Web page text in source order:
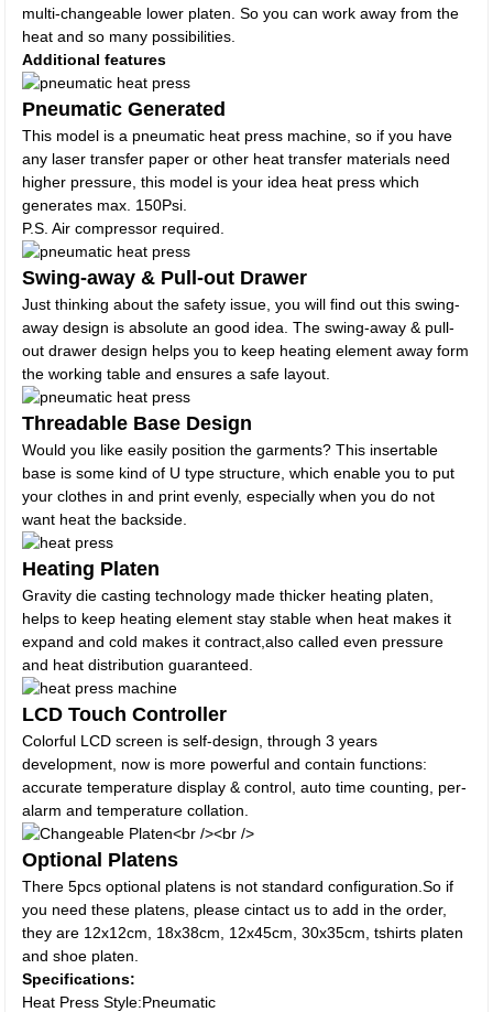
multi-changeable lower platen. So you can work away from the
heat and so many possibilities.
Additional features
Pneumatic Generated
This model is a pneumatic heat press machine, so if you have
any laser transfer paper or other heat transfer materials need
higher pressure, this model is your idea heat press which
generates max. 150Psi.
P.S. Air compressor required.
Swing-away & Pull-out Drawer
Just thinking about the safety issue, you will find out this swing-
away design is absolute an good idea. The swing-away & pull-
out drawer design helps you to keep heating element away form
the working table and ensures a safe layout.
Threadable Base Design
Would you like easily position the garments? This insertable
base is some kind of U type structure, which enable you to put
your clothes in and print evenly, especially when you do not
want heat the backside.
Heating Platen
Gravity die casting technology made thicker heating platen,
helps to keep heating element stay stable when heat makes it
expand and cold makes it contract,also called even pressure
and heat distribution guaranteed.
LCD Touch Controller
Colorful LCD screen is self-design, through 3 years
development, now is more powerful and contain functions:
accurate temperature display & control, auto time counting, per-
alarm and temperature collation.
Optional Platens
There 5pcs optional platens is not standard configuration.So if
you need these platens, please cintact us to add in the order,
they are 12x12cm, 18x38cm, 12x45cm, 30x35cm, tshirts platen
and shoe platen.
Specifications:
Heat Press Style:Pneumatic